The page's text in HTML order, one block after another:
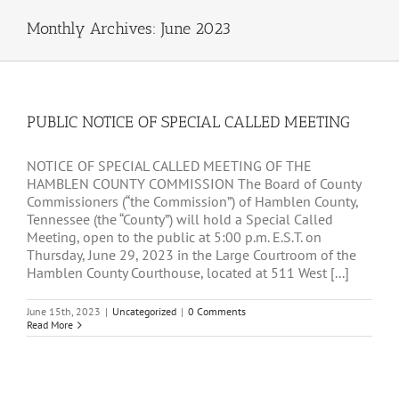
Monthly Archives: June 2023
PUBLIC NOTICE OF SPECIAL CALLED MEETING
NOTICE OF SPECIAL CALLED MEETING OF THE
HAMBLEN COUNTY COMMISSION The Board of County
Commissioners (“the Commission”) of Hamblen County,
Tennessee (the “County”) will hold a Special Called
Meeting, open to the public at 5:00 p.m. E.S.T. on
Thursday, June 29, 2023 in the Large Courtroom of the
Hamblen County Courthouse, located at 511 West [...]
June 15th, 2023 | Uncategorized | 0 Comments
Read More